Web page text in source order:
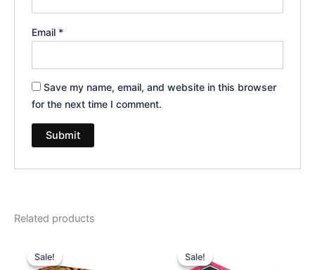
Email *
Save my name, email, and website in this browser
for the next time I comment.
Related products
Sale!
Sale!price
was:
Sale!
Sale!price
was: